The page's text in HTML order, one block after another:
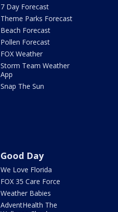
7 Day Forecast
Theme Parks Forecast
Beach Forecast
Pollen Forecast
FOX Weather
Storm Team Weather
App
Snap The Sun
Good Day
We Love Florida
FOX 35 Care Force
Weather Babies
AdventHealth The